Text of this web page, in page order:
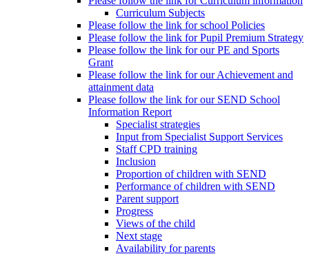
Curriculum Subjects
Please follow the link for school Policies
Please follow the link for Pupil Premium Strategy
Please follow the link for our PE and Sports
Grant
Please follow the link for our Achievement and
attainment data
Please follow the link for our SEND School
Information Report
Specialist strategies
Input from Specialist Support Services
Staff CPD training
Inclusion
Proportion of children with SEND
Performance of children with SEND
Parent support
Progress
Views of the child
Next stage
Availability for parents